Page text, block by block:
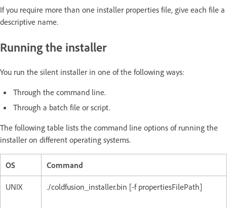
If you require more than one installer properties file, give each file a
descriptive name.
Running the installer
You run the silent installer in one of the following ways:
Through the command line.
Through a batch file or script.
The following table lists the command line options of running the
installer on different operating systems.
OS Command
UNIX ./coldfusion_installer.bin [-f propertiesFilePath]